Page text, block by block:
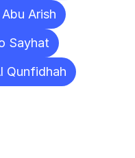
Arish
Sayhat
Qunfidhah